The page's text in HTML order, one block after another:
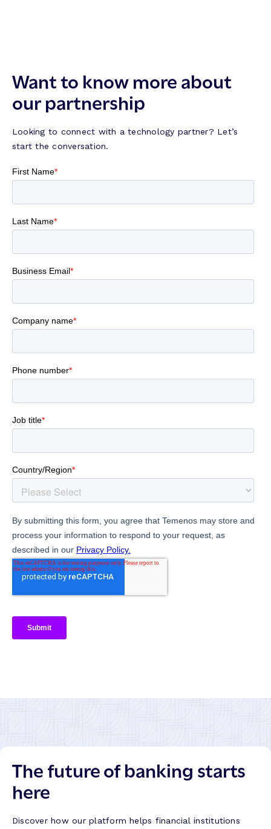
Want to know more about
our partnership
Looking to connect with a technology partner? Let’s
start the conversation.
The future of banking starts
here
Discover how our platform helps financial institutions